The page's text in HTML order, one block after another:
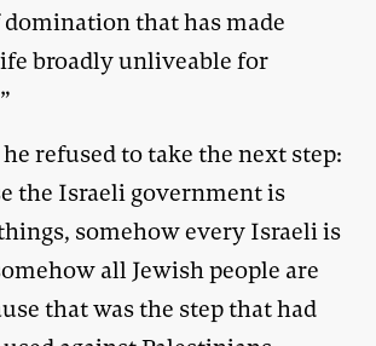
domination that has made
broadly unliveable for
refused to take the next step:
the Israeli government is
somehow every Israeli is
all Jewish people are
that was the step that had